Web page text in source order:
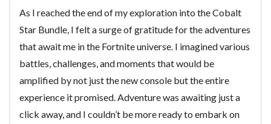
As I reached the end of my exploration into the Cobalt
Star Bundle, I felt a surge of gratitude for the adventures
that await me in the Fortnite universe. I imagined various
battles, challenges, and moments that would be
amplified by not just the new console but the entire
experience it promised. Adventure was awaiting just a
click away, and I couldn’t be more ready to embark on